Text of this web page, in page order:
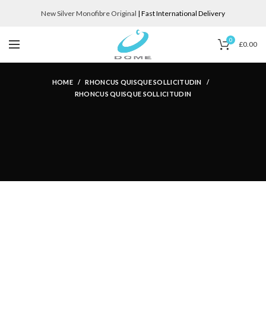
New Silver Monofibre Original | Fast International Delivery
0 £0.00
HOME
RHONCUS QUISQUE SOLLICITUDIN
RHONCUS QUISQUE SOLLICITUDIN